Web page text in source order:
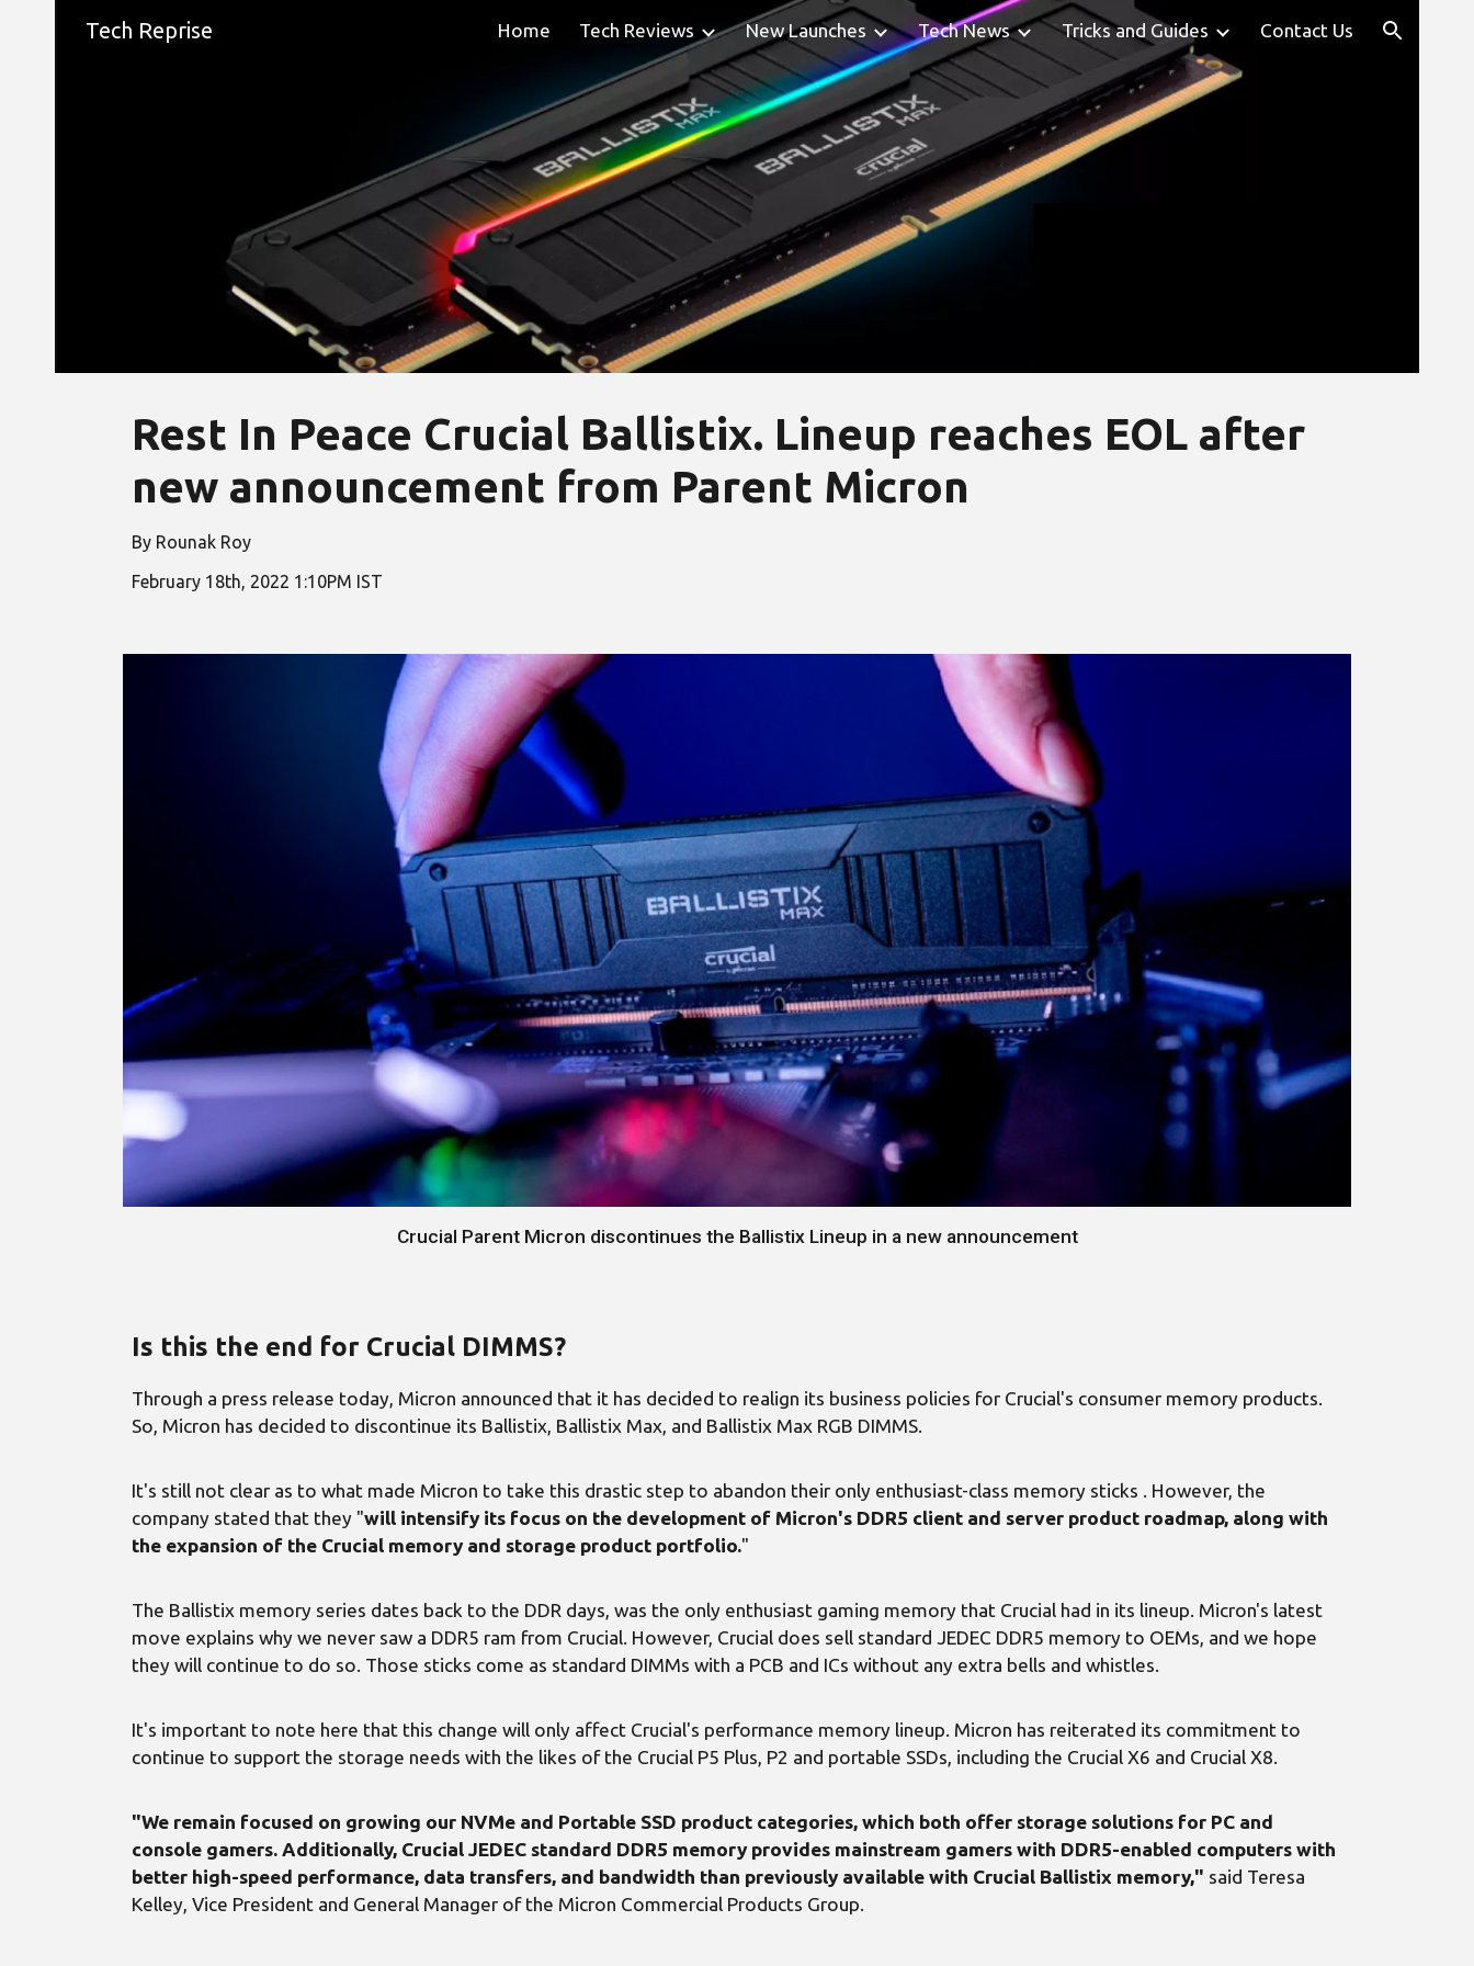
Skip to main content Skip to navigation
Tech Reprise Home Tech Reviews New Launches Tech News Tricks and Guides Contact Us
Rest In Peace Crucial Ballistix. Lineup reaches EOL after
new announcement from Parent Micron
By Rounak Roy
February 18th, 2022 1 :10PM IST
Crucial Parent Micron discontinues the Ballistix Lineup in a new announcement
Is this the end for Crucial DIMMS?
Through a press release today, Micron announced that it has decided to realign its business policies for Crucial's consumer memory products.
So, Micron has decided to discontinue its Ballistix, Ballistix Max, and Ballistix Max RGB DIMMS.
It's still not clear as to what made Micron to take this drastic step to abandon their only enthusiast-class memory sticks . However, the
company stated that they "will intensify its focus on the development of Micron's DDR5 client and server product roadmap, along with
the expansion of the Crucial memory and storage product portfolio."
The Ballistix memory series dates back to the DDR days, was the only enthusiast gaming memory that Crucial had in its lineup. Micron's latest
move explains why we never saw a DDR5 ram from Crucial. However, Crucial does sell standard JEDEC DDR5 memory to OEMs, and we hope
they will continue to do so. Those sticks come as standard DIMMs with a PCB and ICs without any extra bells and whistles.
It's important to note here that this change will only affect Crucial's performance memory lineup. Micron has reiterated its commitment to
continue to support the storage needs with the likes of the Crucial P5 Plus, P2 and portable SSDs, including the Crucial X6 and Crucial X8.
"We remain focused on growing our NVMe and Portable SSD product categories, which both offer storage solutions for PC and
console gamers. Additionally, Crucial JEDEC standard DDR5 memory provides mainstream gamers with DDR5-enabled computers with
better high-speed performance, data transfers, and bandwidth than previously available with Crucial Ballistix memory," said Teresa
Kelley, Vice President and General Manager of the Micron Commercial Products Group.